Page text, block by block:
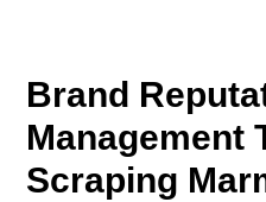
Brand
Management
Scraping